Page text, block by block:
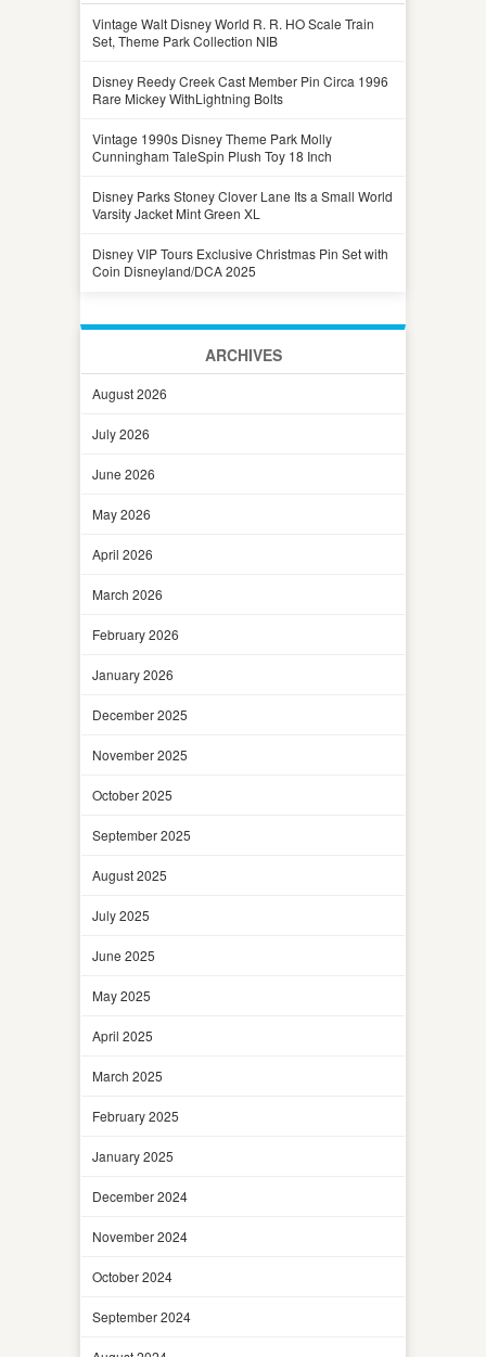
Vintage Walt Disney World R. R. HO Scale Train
Set, Theme Park Collection NIB
Disney Reedy Creek Cast Member Pin Circa 1996
Rare Mickey WithLightning Bolts
Vintage 1990s Disney Theme Park Molly
Cunningham TaleSpin Plush Toy 18 Inch
Disney Parks Stoney Clover Lane Its a Small World
Varsity Jacket Mint Green XL
Disney VIP Tours Exclusive Christmas Pin Set with
Coin Disneyland/DCA 2025
ARCHIVES
August 2026
July 2026
June 2026
May 2026
April 2026
March 2026
February 2026
January 2026
December 2025
November 2025
October 2025
September 2025
August 2025
July 2025
June 2025
May 2025
April 2025
March 2025
February 2025
January 2025
December 2024
November 2024
October 2024
September 2024